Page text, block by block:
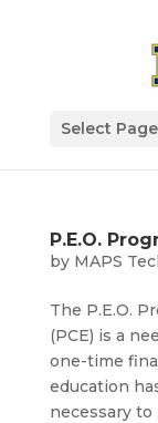
Select Page
P.E.O.
by MAPS
The P.E.O.
(PCE) is a
one-time
education
necessary